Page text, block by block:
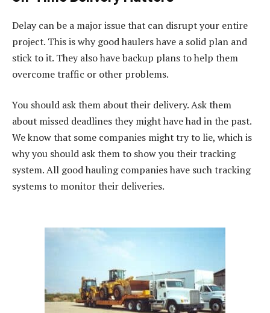
Delay can be a major issue that can disrupt your entire
project. This is why good haulers have a solid plan and
stick to it. They also have backup plans to help them
overcome traffic or other problems.
You should ask them about their delivery. Ask them
about missed deadlines they might have had in the past.
We know that some companies might try to lie, which is
why you should ask them to show you their tracking
system. All good hauling companies have such tracking
systems to monitor their deliveries.